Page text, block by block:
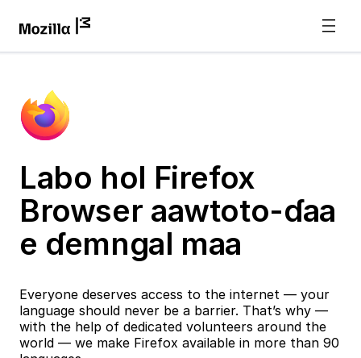
Labo hol Firefox
Browser aawtoto-ɗaa
e ɗemngal maa
Everyone deserves access to the internet — your
language should never be a barrier. That’s why —
with the help of dedicated volunteers around the
world — we make Firefox available in more than 90